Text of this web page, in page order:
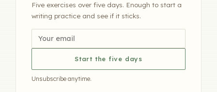
Five exercises over five days. Enough to start a
writing practice and see if it sticks.
Start the five days
Unsubscribe anytime.